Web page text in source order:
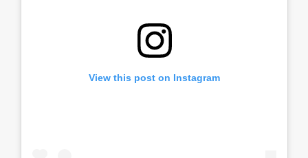
View this post on Instagram